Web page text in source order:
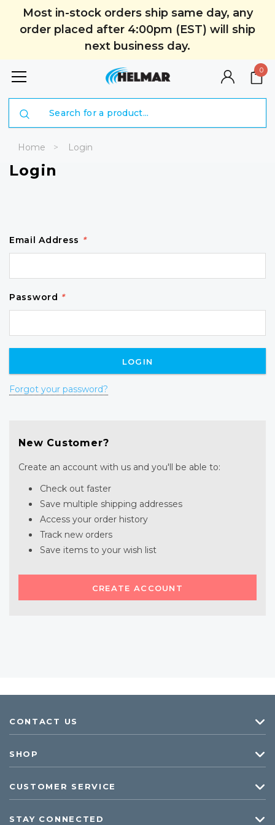
Most in-stock orders ship same day, any
order placed after 4:00pm (EST) will ship
next business day.
0
Home Login
Login
Email Address *
Password *
Forgot your password?
New Customer?
Create an account with us and you'll be able to:
Check out faster
Save multiple shipping addresses
Access your order history
Track new orders
Save items to your wish list
CREATE ACCOUNT
CONTACT US
SHOP
CUSTOMER SERVICE
STAY CONNECTED